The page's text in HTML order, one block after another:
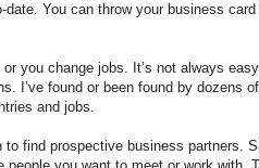
You can throw your business
you change jobs. It’s not always
I’ve found or been found by dozens
and jobs.
find prospective business partners.